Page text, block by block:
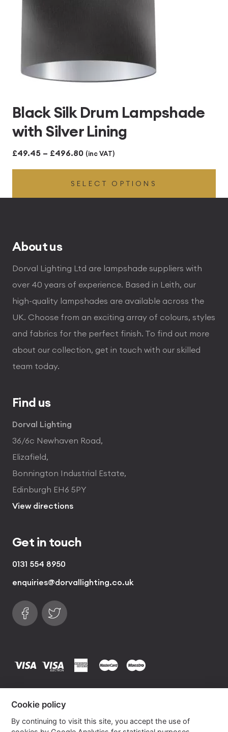
Black Silk Drum Lampshade
with Silver Lining
£49.45 – £496.80Price
range:
£49.45
through
(inc VAT)
SELECT OPTIONS
About us
Dorval Lighting Ltd are lampshade suppliers with
over 40 years of experience. Based in Leith, our
high-quality lampshades are available across the
UK. Choose from an exciting array of colours, styles
and fabrics for the perfect finish. To find out more
about our collection, get in touch with our skilled
team today.
Find us
Dorval Lighting
36/6c Newhaven Road,
Elizafield,
Bonnington Industrial Estate,
Edinburgh EH6 5PY
View directions
Get in touch
0131 554 8950
enquiries@dorvallighting.co.uk
Follow us on Facebook
Find us on Twitter
visa visa electronamerican express
mastercard
maestro
Website byOwn Your Space
Cookie policy
By continuing to visit this site, you accept the use of